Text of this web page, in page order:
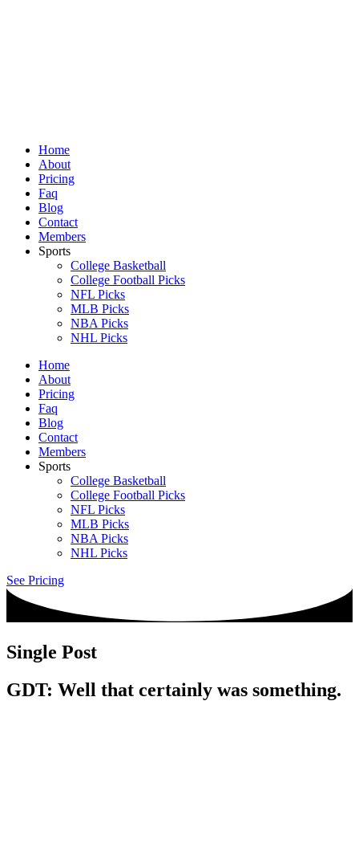
Home
About
Pricing
Faq
Blog
Contact
Members
Sports
College Basketball
College Football Picks
NFL Picks
MLB Picks
NBA Picks
NHL Picks
Home
About
Pricing
Faq
Blog
Contact
Members
Sports
College Basketball
College Football Picks
NFL Picks
MLB Picks
NBA Picks
NHL Picks
See Pricing
Single Post
GDT: Well that certainly was something.